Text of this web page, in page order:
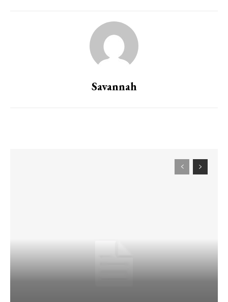
Savannah